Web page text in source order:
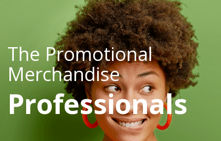
The Promotional
Merchandise
Professionals